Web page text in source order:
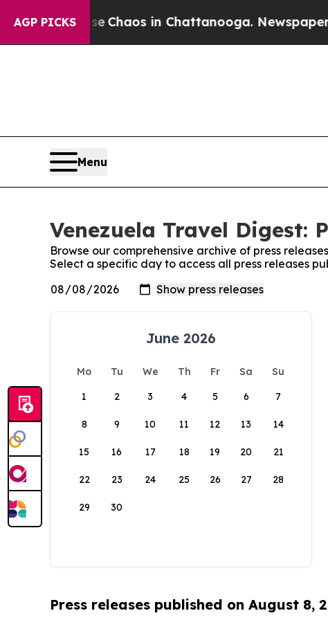
AGP PICKS
Collapse Chaos in Chattanooga. Newspaper
Menu
Venezuela Travel Digest:
Browse our comprehensive archive of press
Select a specific day to access all press releases
June 2026
Mo Tu We Th Fr Sa
Su
1
2 3 4 5 6 7
8 9 10 11 12 13 14
15 16 17 18 19 20 21
22 23 24 25 26 27 28
29 30
Press releases published on August 8,